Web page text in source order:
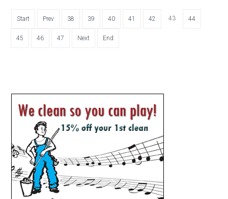
Start Prev 38 39 40 41 42 43 44
45 46 47 Next End